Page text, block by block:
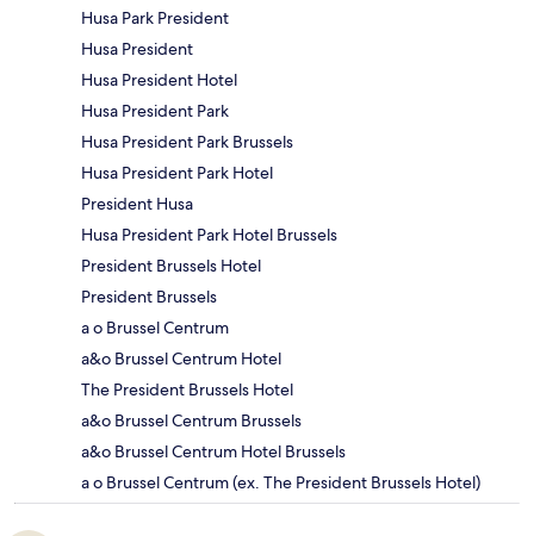
Husa Park President
Husa President
Husa President Hotel
Husa President Park
Husa President Park Brussels
Husa President Park Hotel
President Husa
Husa President Park Hotel Brussels
President Brussels Hotel
President Brussels
a o Brussel Centrum
a&o Brussel Centrum Hotel
The President Brussels Hotel
a&o Brussel Centrum Brussels
a&o Brussel Centrum Hotel Brussels
a o Brussel Centrum (ex. The President Brussels Hotel)